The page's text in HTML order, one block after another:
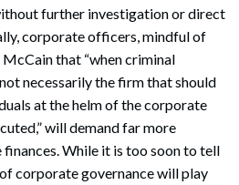
further investigation or direct
corporate officers, mindful of
that “when criminal
necessarily the firm that should
at the helm of the corporate
will demand far more
While it is too soon to tell
corporate governance will play